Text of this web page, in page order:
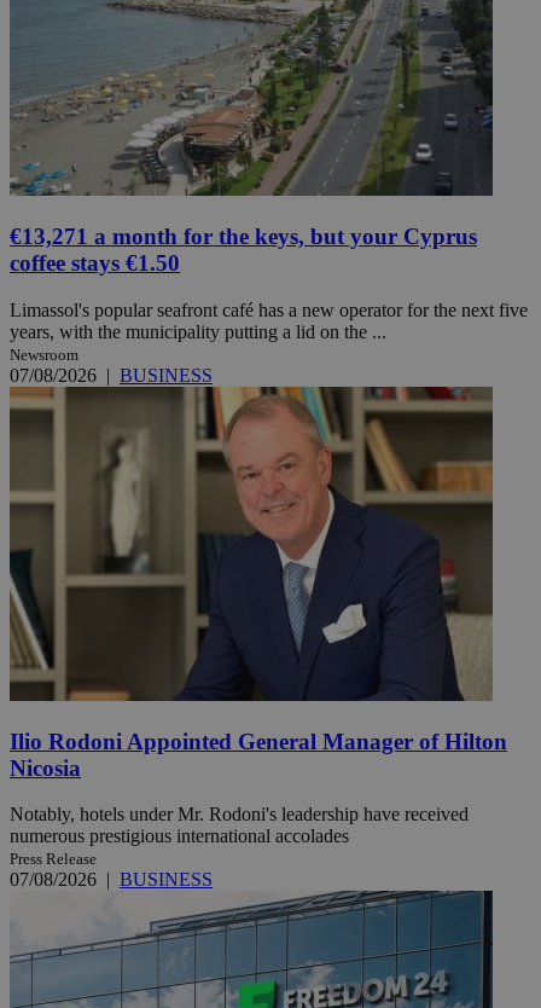
€13,271 a month for the keys, but your Cyprus
coffee stays €1.50
Limassol's popular seafront café has a new operator for the next five
years, with the municipality putting a lid on the ...
Newsroom
07/08/2026 | BUSINESS
Ilio Rodoni Appointed General Manager of Hilton
Nicosia
Notably, hotels under Mr. Rodoni's leadership have received
numerous prestigious international accolades
Press Release
07/08/2026 | BUSINESS